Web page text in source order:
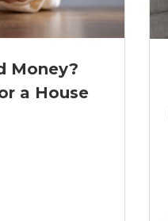
Money?
a House